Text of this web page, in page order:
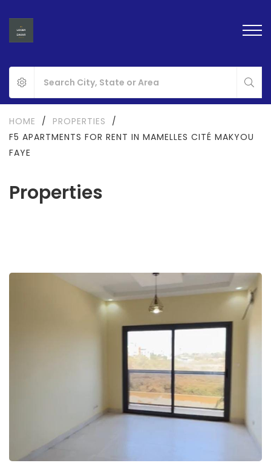
Properties
HOME / PROPERTIES
/
F5 APARTMENTS FOR RENT IN MAMELLES CITÉ MAKYOU
FAYE